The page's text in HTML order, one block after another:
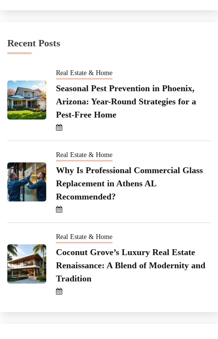
Recent Posts
Real Estate & Home
Seasonal Pest Prevention in Phoenix,
Arizona: Year-Round Strategies for a
Pest-Free Home
Real Estate & Home
Why Is Professional Commercial Glass
Replacement in Athens AL
Recommended?
Real Estate & Home
Coconut Grove’s Luxury Real Estate
Renaissance: A Blend of Modernity and
Tradition